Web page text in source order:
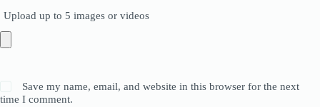
Upload up to 5 images or videos
Save my name, email, and website in this browser for the next
time I comment.